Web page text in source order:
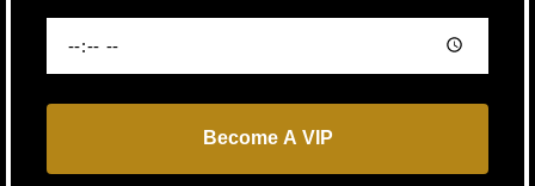
Become A VIP